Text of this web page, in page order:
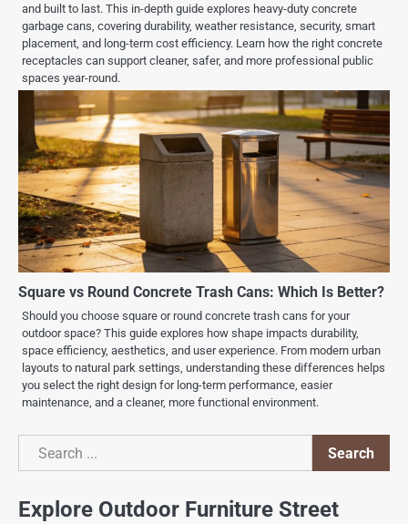
and built to last. This in-depth guide explores heavy-duty concrete
garbage cans, covering durability, weather resistance, security, smart
placement, and long-term cost efficiency. Learn how the right concrete
receptacles can support cleaner, safer, and more professional public
spaces year-round.
Square vs Round Concrete Trash Cans: Which Is Better?
Should you choose square or round concrete trash cans for your
outdoor space? This guide explores how shape impacts durability,
space efficiency, aesthetics, and user experience. From modern urban
layouts to natural park settings, understanding these differences helps
you select the right design for long-term performance, easier
maintenance, and a cleaner, more functional environment.
Search
Search
Explore Outdoor Furniture Street